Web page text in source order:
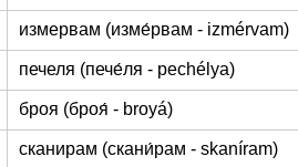
измервам (изме́рвам - izmérvam)
печеля (пече́ля - pechélya)
броя (броя́ - broyá)
сканирам (скани́рам - skaníram)